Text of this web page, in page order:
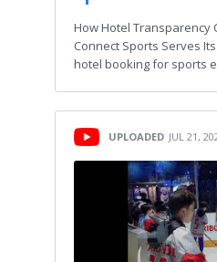
How Hotel Transparency
Connect Sports Serves
hotel booking for sports
UPLOADED JUL 21,